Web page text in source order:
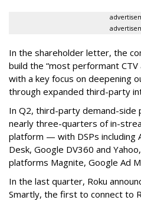
In the shareholder letter, the
build the “most performant
with a key focus on deepening
through expanded third-party
In Q2, third-party demand-side
nearly three-quarters of in-
platform — with DSPs including
Desk, Google DV360 and
platforms Magnite, Google Ad
In the last quarter, Roku
Smartly, the first to connect to